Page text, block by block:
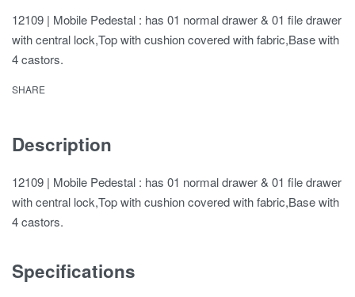
12109 | Mobile Pedestal : has 01 normal drawer & 01 file drawer
with central lock,Top with cushion covered with fabric,Base with
4 castors.
SHARE
Description
12109 | Mobile Pedestal : has 01 normal drawer & 01 file drawer
with central lock,Top with cushion covered with fabric,Base with
4 castors.
Specifications